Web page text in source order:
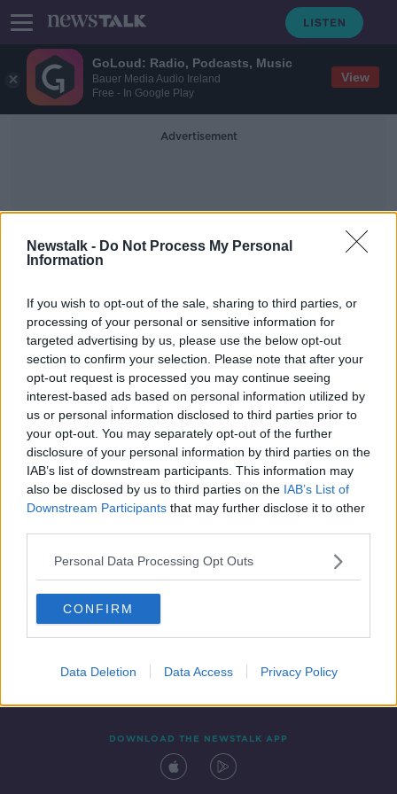
GoLoud: Radio, Podcasts, Music
Bauer Media Audio Ireland
Free - In Google Play
View
Newstalk - Do Not Process My Personal
Information
If you wish to opt-out of the sale, sharing to third parties, or
processing of your personal or sensitive information for
targeted advertising by us, please use the below opt-out
section to confirm your selection. Please note that after your
opt-out request is processed you may continue seeing
interest-based ads based on personal information utilized by
us or personal information disclosed to third parties prior to
your opt-out. You may separately opt-out of the further
disclosure of your personal information by third parties on the
IAB’s list of downstream participants. This information may
also be disclosed by us to third parties on the IAB’s List of
Downstream Participants that may further disclose it to other
Personal Data Processing Opt Outs
CONFIRM
Data Deletion Data Access Privacy Policy
Advertisement
Gradual And Careful Easing
Industry Reaction To The Easing Of
Covid-19 Restrictions
NEWSTALK BREAKFAST
1 SEP 2021
00:08:02
Contact Events
DOWNLOAD THE NEWSTALK APP